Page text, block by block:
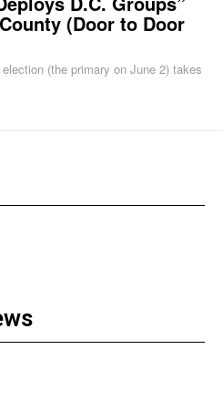
(Door to Door
(the primary on June 2) takes